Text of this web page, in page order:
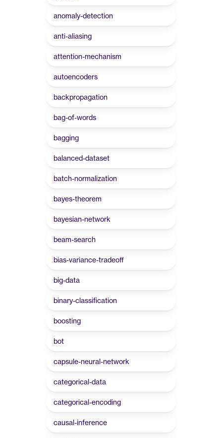
anomaly-detection
anti-aliasing
attention-mechanism
autoencoders
backpropagation
bag-of-words
bagging
balanced-dataset
batch-normalization
bayes-theorem
bayesian-network
beam-search
bias-variance-tradeoff
big-data
binary-classification
boosting
bot
capsule-neural-network
categorical-data
categorical-encoding
causal-inference